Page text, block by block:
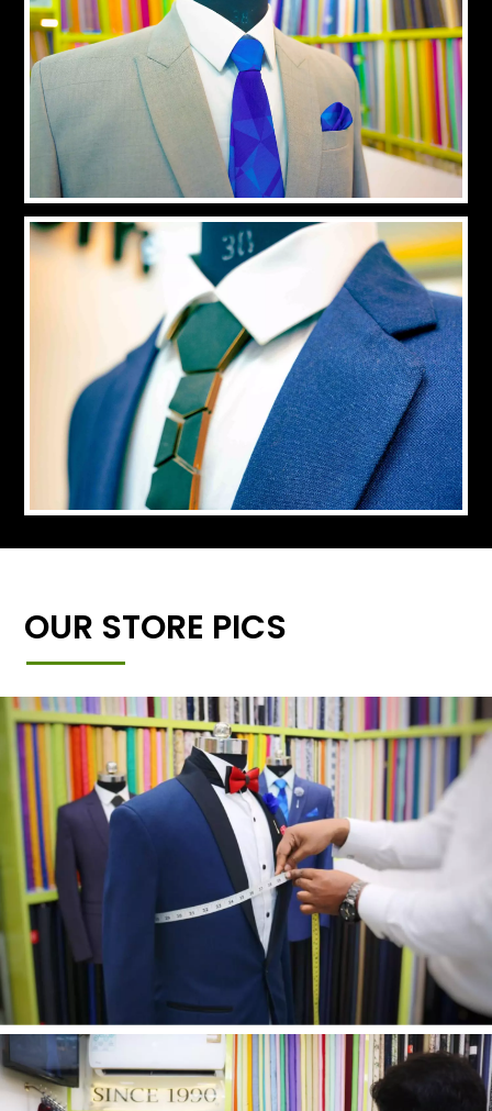
OUR STORE PICS